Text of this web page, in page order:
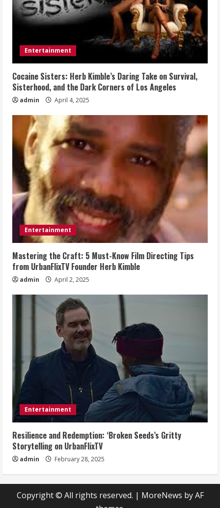
Entertainment
Cocaine Sisters: Herb Kimble’s Daring Take on Survival,
Sisterhood, and the Dark Corners of Los Angeles
admin April 4, 2025
Entertainment
Mastering the Craft: 5 Must-Know Film Directing Tips
from UrbanFlixTV Founder Herb Kimble
admin April 2, 2025
Entertainment
Resilience and Redemption: ‘Broken Seeds’s Gritty
Storytelling on UrbanFlixTV
admin February 28, 2025
Copyright © All rights reserved. | MoreNews by AF